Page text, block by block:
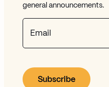
general announcements.